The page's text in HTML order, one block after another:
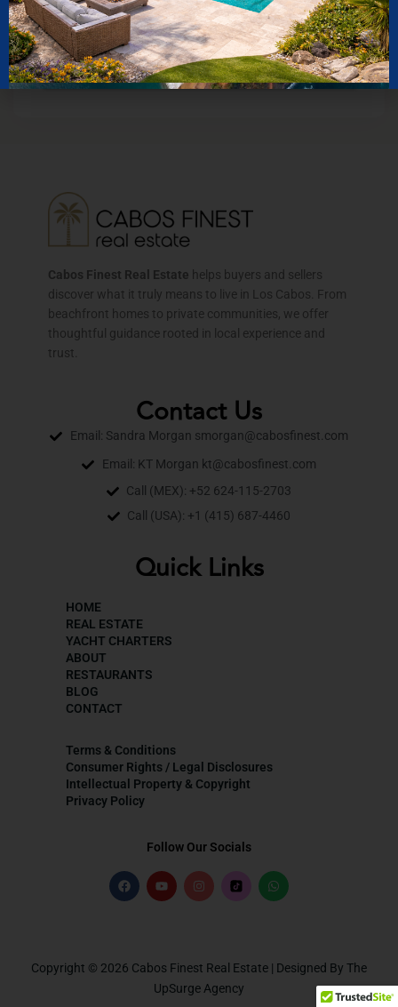
More Search Options
Cabos Finest Real Estate helps buyers and sellers
discover what it truly means to live in Los Cabos. From
beachfront homes to private communities, we offer
thoughtful guidance rooted in local experience and
trust.
Contact Us
Email: Sandra Morgan smorgan@cabosfinest.com
Email: KT Morgan kt@cabosfinest.com
Call (MEX): +52 624-115-2703
Call (USA): +1 (415) 687-4460
Quick Links
HOME
REAL ESTATE
YACHT CHARTERS
ABOUT
RESTAURANTS
BLOG
CONTACT
Terms & Conditions
Consumer Rights / Legal Disclosures
Intellectual Property & Copyright
Privacy Policy
Follow Our Socials
Copyright © 2026 Cabos Finest Real Estate | Designed By The
UpSurge Agency